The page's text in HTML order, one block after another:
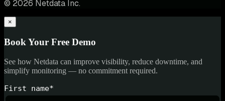
© 2026 Netdata Inc.
×
Book Your Free Demo
See how Netdata can improve visibility, reduce downtime, and
simplify monitoring — no commitment required.